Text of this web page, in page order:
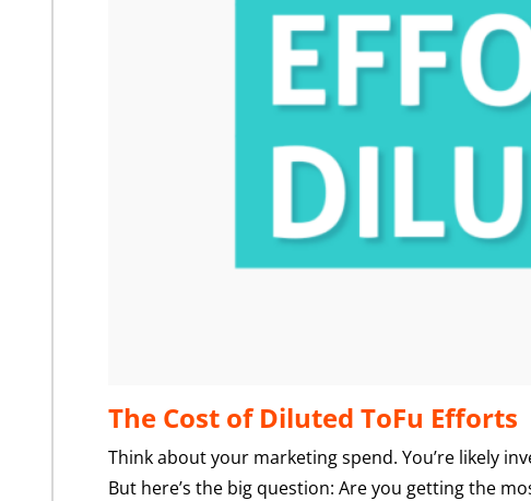
The Cost of Diluted ToFu Efforts
Think about your marketing spend. You’re likely
But here’s the big question: Are you getting the